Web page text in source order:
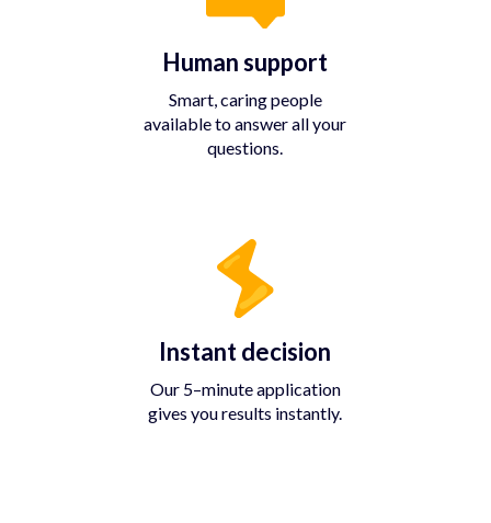
Human support
Smart, caring people
available to answer all your
questions.
Instant decision
Our 5–minute application
gives you results instantly.